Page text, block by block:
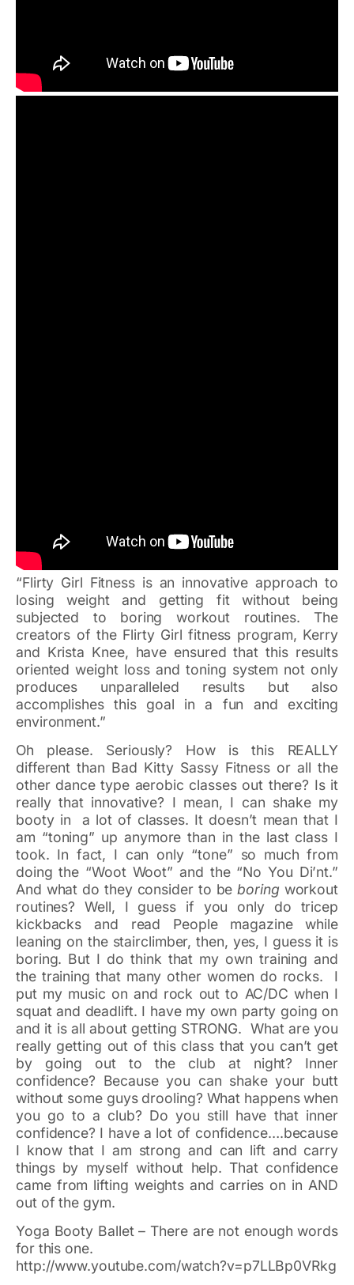
“Flirty Girl Fitness is an innovative approach to
losing weight and getting fit without being
subjected to boring workout routines. The
creators of the Flirty Girl fitness program, Kerry
and Krista Knee, have ensured that this results
oriented weight loss and toning system not only
produces unparalleled results but also
accomplishes this goal in a fun and exciting
environment.”
Oh please. Seriously? How is this REALLY
different than Bad Kitty Sassy Fitness or all the
other dance type aerobic classes out there? Is it
really that innovative? I mean, I can shake my
booty in a lot of classes. It doesn’t mean that I
am “toning” up anymore than in the last class I
took. In fact, I can only “tone” so much from
doing the “Woot Woot” and the “No You Di’nt.”
And what do they consider to beboring workout
routines? Well, I guess if you only do tricep
kickbacks and read People magazine while
leaning on the stairclimber, then, yes, I guess it is
boring. But I do think that my own training and
the training that many other women do rocks. I
put my music on and rock out to AC/DC when I
squat and deadlift. I have my own party going on
and it is all about getting STRONG. What are you
really getting out of this class that you can’t get
by going out to the club at night? Inner
confidence? Because you can shake your butt
without some guys drooling? What happens when
you go to a club? Do you still have that inner
confidence? I have a lot of confidence….because
I know that I am strong and can lift and carry
things by myself without help. That confidence
came from lifting weights and carries on in AND
out of the gym.
Yoga Booty Ballet – There are not enough words
for this one.
http://www.youtube.com/watch?v=p7LLBp0VRkg